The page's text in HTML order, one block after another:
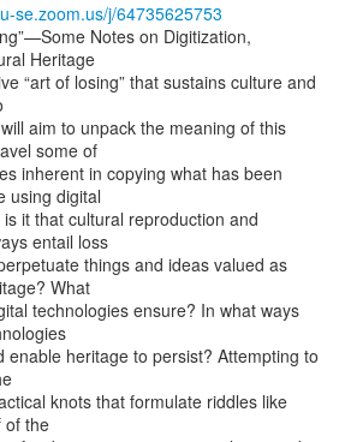
se.zoom.us/j/64735625753
Notes on Digitization,
Heritage
“art of losing” that sustains culture and
aim to unpack the meaning of this
some of
inherent in copying what has been
using digital
it that cultural reproduction and
entail loss
things and ideas valued as
What
technologies ensure? In what ways
enable heritage to persist? Attempting to
knots that formulate riddles like
of the